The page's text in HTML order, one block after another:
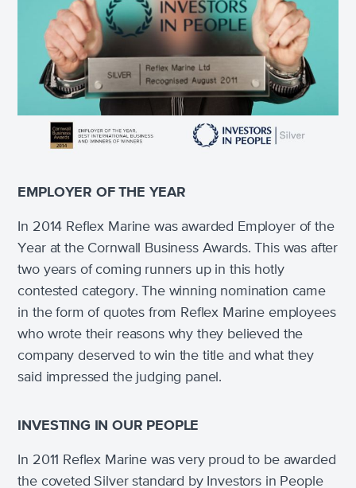
EMPLOYER OF THE YEAR
In 2014 Reflex Marine was awarded Employer of the
Year at the Cornwall Business Awards. This was after
two years of coming runners up in this hotly
contested category. The winning nomination came
in the form of quotes from Reflex Marine employees
who wrote their reasons why they believed the
company deserved to win the title and what they
said impressed the judging panel.
INVESTING IN OUR PEOPLE
In 2011 Reflex Marine was very proud to be awarded
the coveted Silver standard by Investors in People